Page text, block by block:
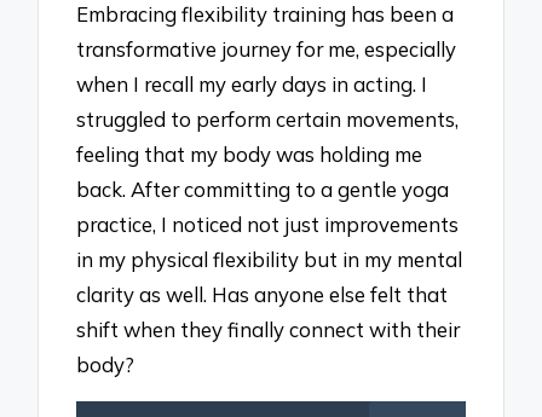
Embracing flexibility training has been a
transformative journey for me, especially
when I recall my early days in acting. I
struggled to perform certain movements,
feeling that my body was holding me
back. After committing to a gentle yoga
practice, I noticed not just improvements
in my physical flexibility but in my mental
clarity as well. Has anyone else felt that
shift when they finally connect with their
body?